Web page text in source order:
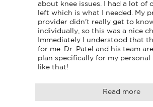
about knee issues. I had a lot of
left which is what I needed. My
provider didn't really get to
individually, so this was a nice
Immediately I understood that
for me. Dr. Patel and his team
plan specifically for my personal
like that!
Read more